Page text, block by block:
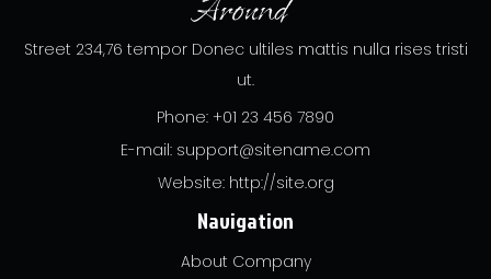
Street 234,76 tempor Donec ultiles mattis nulla rises tristi
ut.
Phone: +01 23 456 7890
E-mail: support@sitename.com
Website: http://site.org
Navigation
About Company